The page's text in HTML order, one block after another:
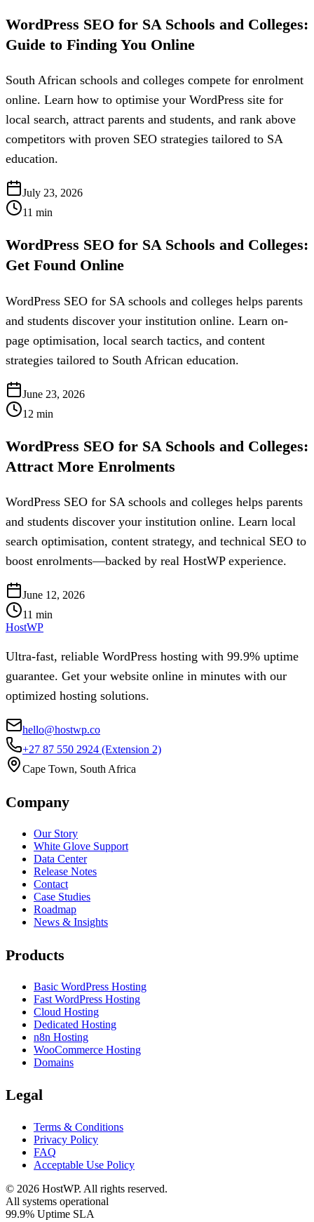
WordPress SEO for SA Schools and Colleges:
Guide to Finding You Online
South African schools and colleges compete for enrolment
online. Learn how to optimise your WordPress site for
local search, attract parents and students, and rank above
competitors with proven SEO strategies tailored to SA
education.
July 23, 2026
11 min
WordPress SEO for SA Schools and Colleges:
Get Found Online
WordPress SEO for SA schools and colleges helps parents
and students discover your institution online. Learn on-
page optimisation, local search tactics, and content
strategies tailored to South African education.
June 23, 2026
12 min
WordPress SEO for SA Schools and Colleges:
Attract More Enrolments
WordPress SEO for SA schools and colleges helps parents
and students discover your institution online. Learn local
search optimisation, content strategy, and technical SEO to
boost enrolments—backed by real HostWP experience.
June 12, 2026
11 min
HostWP
Ultra-fast, reliable WordPress hosting with 99.9% uptime
guarantee. Get your website online in minutes with our
optimized hosting solutions.
hello@hostwp.co
+27 87 550 2924 (Extension 2)
Cape Town, South Africa
Company
Our Story
White Glove Support
Data Center
Release Notes
Contact
Case Studies
Roadmap
News & Insights
Products
Basic WordPress Hosting
Fast WordPress Hosting
Cloud Hosting
Dedicated Hosting
n8n Hosting
WooCommerce Hosting
Domains
Legal
Terms & Conditions
Privacy Policy
FAQ
Acceptable Use Policy
© 2026 HostWP. All rights reserved.
All systems operational
99.9% Uptime SLA